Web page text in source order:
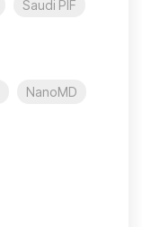
Saudi PIF
NanoMD